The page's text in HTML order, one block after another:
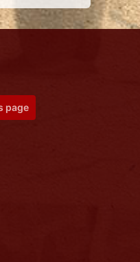
page